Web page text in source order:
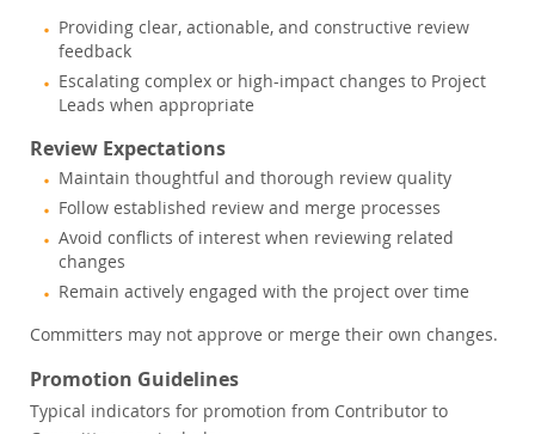
Providing clear, actionable, and constructive review
feedback
Escalating complex or high-impact changes to Project
Leads when appropriate
Review Expectations
Maintain thoughtful and thorough review quality
Follow established review and merge processes
Avoid conflicts of interest when reviewing related
changes
Remain actively engaged with the project over time
Committers may not approve or merge their own changes.
Promotion Guidelines
Typical indicators for promotion from Contributor to